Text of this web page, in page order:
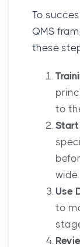
To
QMS
these
to
wide.
Use
to